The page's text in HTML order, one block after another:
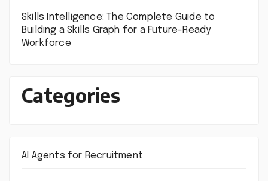
Skills Intelligence: The Complete Guide to
Building a Skills Graph for a Future-Ready
Workforce
Categories
AI Agents for Recruitment